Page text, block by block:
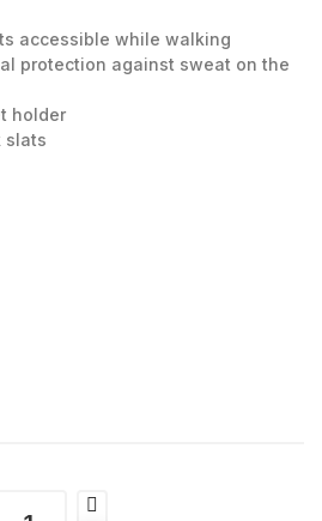
accessible while walking
protection against sweat on the
holder
slats